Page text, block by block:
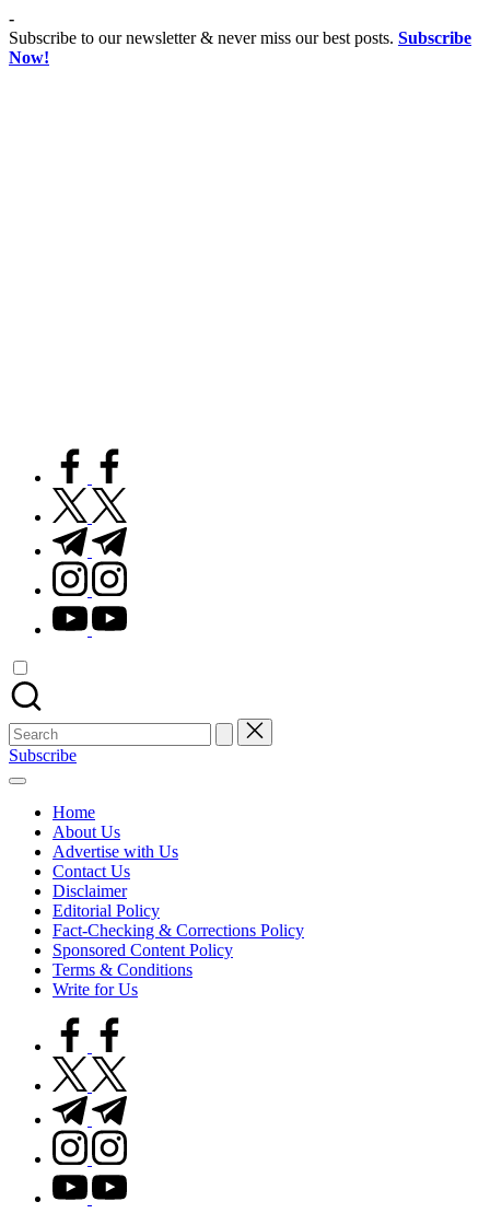
Skip
to
content
-
Subscribe to our newsletter & never miss our best posts. Subscribe
Now!
facebook.com
twitter.com
t.me
instagram.com
youtube.com
Search
for:
Subscribe
Home
About Us
Advertise with Us
Contact Us
Disclaimer
Editorial Policy
Fact-Checking & Corrections Policy
Sponsored Content Policy
Terms & Conditions
Write for Us
facebook.com
twitter.com
t.me
instagram.com
youtube.com